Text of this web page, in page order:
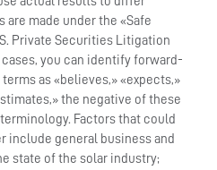
are made under the «Safe
Private Securities Litigation
cases, you can identify forward-
as «believes,» «expects,»
the negative of these
Factors that could
include general business and
state of the solar industry;